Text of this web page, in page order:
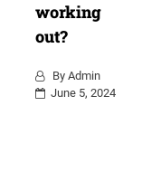
working
out?
ByAdmin
June 5, 2024